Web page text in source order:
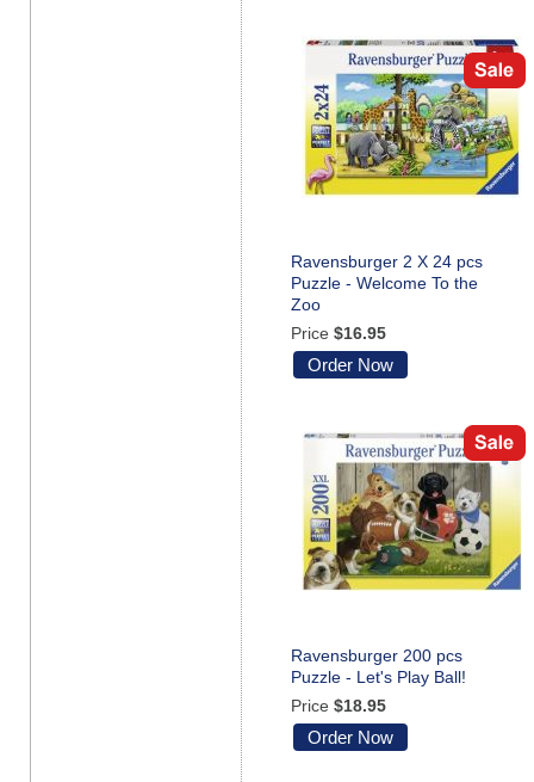
Ravensburger 2 X 24 pcs
Puzzle - Welcome To the
Zoo
Price $16.95
Order Now
Ravensburger 200 pcs
Puzzle - Let's Play Ball!
Price $18.95
Order Now